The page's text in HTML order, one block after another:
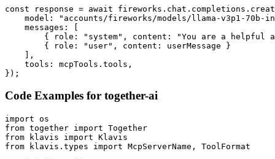
const response = await
model: "accounts/fireworks/models/llama-v3p1-70b-
    messages: [
{ role: "system", content: "You are a helpful
        { role: "user", content: userMessage }
    ],
    tools: mcpTools.tools,
});
Code Examples for together-ai
import os
from together import Together
from klavis import Klavis
from klavis.types import McpServerName, ToolFormat